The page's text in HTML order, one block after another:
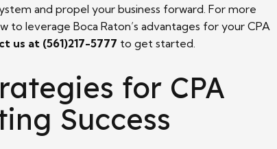
and propel your business forward. For more
to leverage Boca Raton’s advantages for your CPA
us at (561)217-5777 to get started.
for CPA
Success